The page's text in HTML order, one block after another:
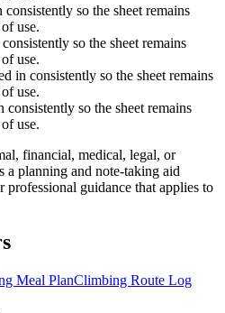
so the sheet remains
use.
so the sheet remains
use.
in consistently so the sheet remains
use.
so the sheet remains
use.
financial, medical, legal, or
a planning and note-taking aid
professional guidance that applies to
Meal PlanClimbing Route Log